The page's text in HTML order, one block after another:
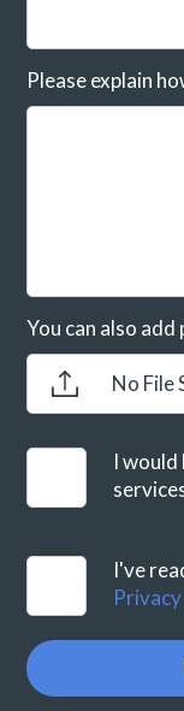
Please explain
You can also
No File
I
I've